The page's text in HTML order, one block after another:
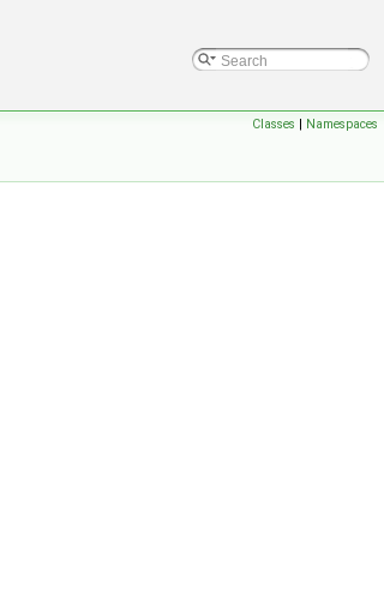
Classes | Namespaces